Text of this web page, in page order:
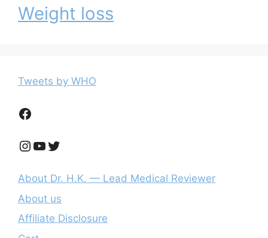
Weight loss
Tweets by WHO
Facebook
Instagram
YouTube
Twitter
About Dr. H.K. — Lead Medical Reviewer
About us
Affiliate Disclosure